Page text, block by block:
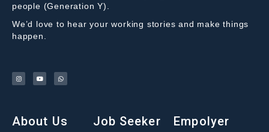
people (Generation Y).
We’d love to hear your working stories and make things
happen.
About Us Job Seeker Empolyer